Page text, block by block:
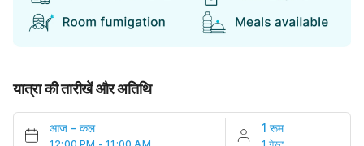
यात्रा की तारीखें और अतिथि
आज - कल 1 रूम